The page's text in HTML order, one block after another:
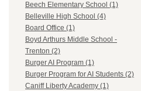
Beech Elementary School (1)
Belleville High School (4)
Board Office (1)
Boyd Arthurs Middle School -
Trenton (2)
Burger AI Program (1)
Burger Program for AI Students (2)
Caniff Liberty Academy (1)